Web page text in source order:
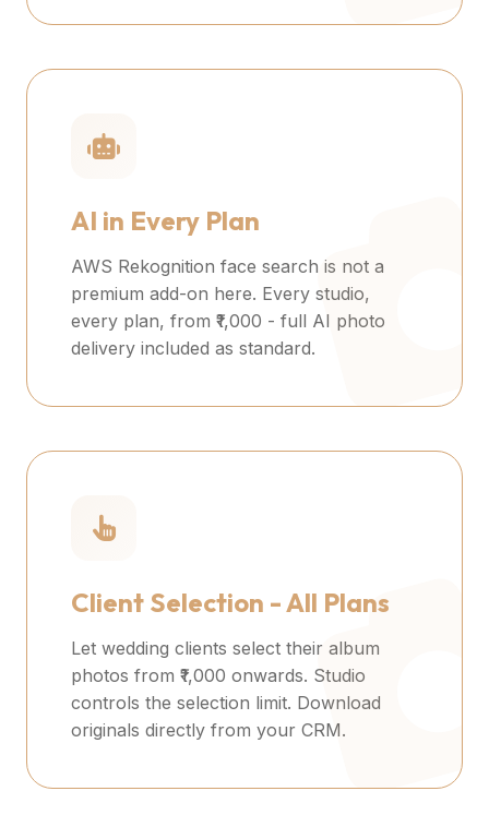
AI in Every Plan
AWS Rekognition face search is not a
premium add-on here. Every studio,
every plan, from ₹1,000 - full AI photo
delivery included as standard.
Client Selection - All Plans
Let wedding clients select their album
photos from ₹1,000 onwards. Studio
controls the selection limit. Download
originals directly from your CRM.